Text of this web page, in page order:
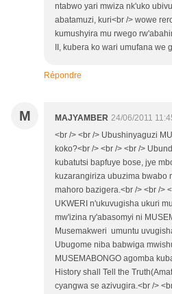
ntabwo yari mwiza nk'uko
abatamuzi, kuri<br /> wowe
kumushyira mu rwego
II, kubera ko wari umufana we
Répondre
M MAJYAMBER 24/06/2011
<br /> <br /> Ubushinyaguzi
koko?<br /> <br /> <br />
kubatutsi bapfuye bose, jye
kuzarangiriza ubuzima bwabo
mahoro bazigera.<br /> <br />
UKWERI n'ukuvugisha ukuri
mw'izina ry'abasomyi ni
Musemakweri umuntu
Ubugome niba babwiga
MUSEMABONGO agomba
History shall Tell the
cyangwa se azivugira.<br />